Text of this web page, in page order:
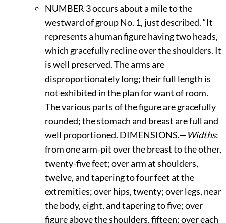
NUMBER 3 occurs about a mile to the
westward of group No. 1, just described. “It
represents a human figure having two heads,
which gracefully recline over the shoulders. It
is well preserved. The arms are
disproportionately long; their full length is
not exhibited in the plan for want of room.
The various parts of the figure are gracefully
rounded; the stomach and breast are full and
well proportioned. DIMENSIONS.—Widths:
from one arm-pit over the breast to the other,
twenty-five feet; over arm at shoulders,
twelve, and tapering to four feet at the
extremities; over hips, twenty; over legs, near
the body, eight, and tapering to five; over
figure above the shoulders, fifteen; over each